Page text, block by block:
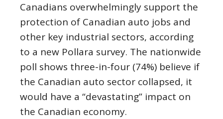
Canadians overwhelmingly support the
protection of Canadian auto jobs and
other key industrial sectors, according
to a new Pollara survey. The nationwide
poll shows three-in-four (74%) believe if
the Canadian auto sector collapsed, it
would have a “devastating” impact on
the Canadian economy.